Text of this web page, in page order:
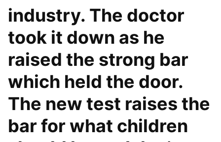
industry. The doctor
took it down as he
raised the strong bar
which held the door.
The new test raises the
bar for what children